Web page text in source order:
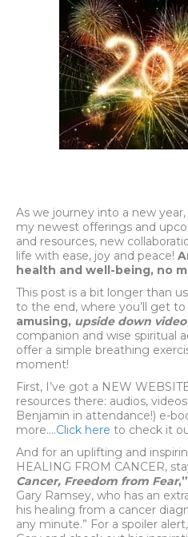
As we journey into a new
my newest offerings and
and resources, new
life with ease, joy and peace!
health and well-being, no
This post is a bit longer than
to the end, where you’ll get
amusing, upside down video
companion and wise spiritual
offer a simple breathing
moment!
First, I’ve got a NEW
resources there: audios,
Benjamin in attendance!) e-
more….Click here to check it
And for an uplifting and
HEALING FROM CANCER,
Cancer, Freedom from Fear,”
Gary Ramsey, who has an
his healing from a cancer
any minute.” For a spoiler